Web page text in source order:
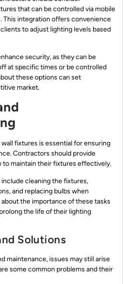
that can be controlled via mobile
This integration offers convenience
to adjust lighting levels based
security, as they can be
at specific times or be controlled
these options can set
market.
fixtures is essential for ensuring
Contractors should provide
to maintain their fixtures effectively.
include cleaning the fixtures,
and replacing bulbs when
the importance of these tasks
the life of their lighting
Solutions
maintenance, issues may still arise
some common problems and their